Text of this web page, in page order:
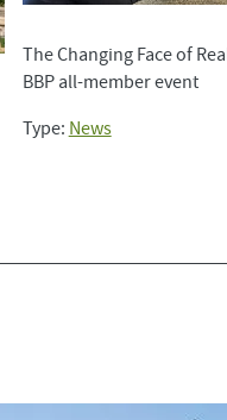
The Changing Face of
BBP all-member event
Type: News